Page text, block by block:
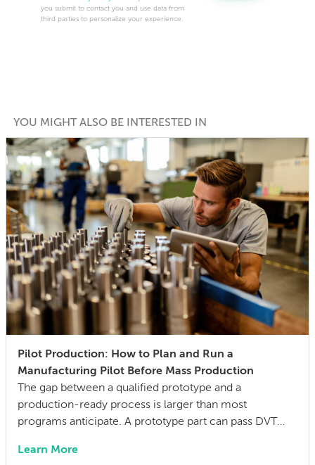
you submit to contact you and use data from
third parties to personalize your experience.
YOU MIGHT ALSO BE INTERESTED IN
Pilot Production: How to Plan and Run a
Manufacturing Pilot Before Mass Production
The gap between a qualified prototype and a
production-ready process is larger than most
programs anticipate. A prototype part can pass DVT
clear all functional requirements. Yet it can still
Learn More